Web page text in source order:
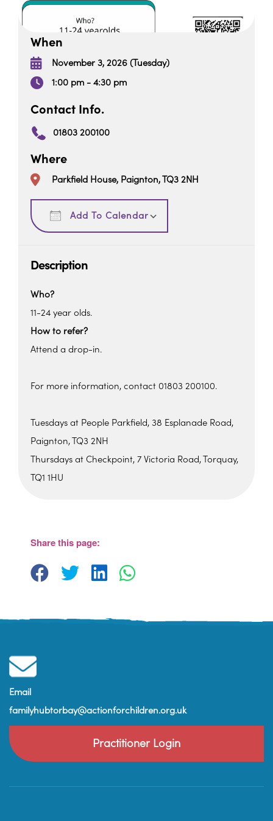
When
November 3, 2026 (Tuesday)
1:00 pm - 4:30 pm
Contact Info.
01803 200100
Where
Parkfield House, Paignton, TQ3 2NH
Add To Calendar
Download ICS
Description
Who?
11-24 year olds.
How to refer?
Attend a drop-in.
For more information, contact 01803 200100.
Tuesdays at People Parkfield, 38 Esplanade Road,
Paignton, TQ3 2NH
Thursdays at Checkpoint, 7 Victoria Road, Torquay,
TQ1 1HU
Share this page:
Email
familyhubtorbay@actionforchildren.org.uk
Practitioner Login